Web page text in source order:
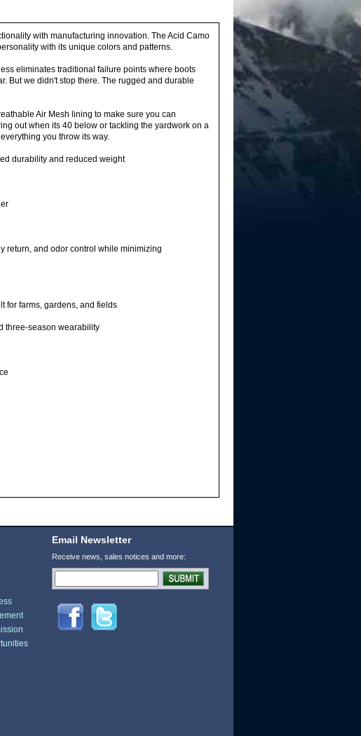
with manufacturing innovation. The Acid Camo
with its unique colors and patterns.
eliminates traditional failure points where boots
But we didn't stop there. The rugged and durable
Air Mesh lining to make sure you can
out when its 40 below or tackling the yardwork on a
you throw its way.
durability and reduced weight
return, and odor control while minimizing
for farms, gardens, and fields
three-season wearability
Email Newsletter
Receive news, sales notices and more: